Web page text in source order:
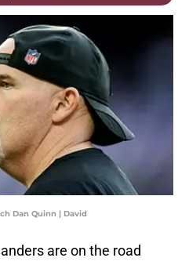
Dan Quinn | David
are on the road